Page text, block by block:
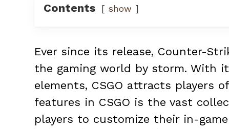
Contents show
Ever since its release, Counter-
the gaming world by storm. With
elements, CSGO attracts players
features in CSGO is the vast
players to customize their in-